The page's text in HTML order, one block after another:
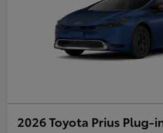
2026 Toyota Prius Plug-